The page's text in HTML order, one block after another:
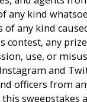
any kind
of any kind
contest, any
use, or
and
officers from
sweepstakes